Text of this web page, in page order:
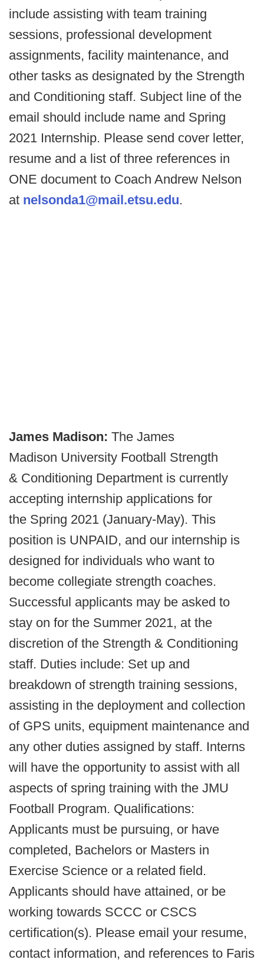
include assisting with team training
sessions, professional development
assignments, facility maintenance, and
other tasks as designated by the Strength
and Conditioning staff. Subject line of the
email should include name and Spring
2021 Internship. Please send cover letter,
resume and a list of three references in
ONE document to Coach Andrew Nelson
at nelsonda1@mail.etsu.edu.
James Madison: The James
Madison University Football Strength
& Conditioning Department is currently
accepting internship applications for
the Spring 2021 (January-May). This
position is UNPAID, and our internship is
designed for individuals who want to
become collegiate strength coaches.
Successful applicants may be asked to
stay on for the Summer 2021, at the
discretion of the Strength & Conditioning
staff. Duties include: Set up and
breakdown of strength training sessions,
assisting in the deployment and collection
of GPS units, equipment maintenance and
any other duties assigned by staff. Interns
will have the opportunity to assist with all
aspects of spring training with the JMU
Football Program. Qualifications:
Applicants must be pursuing, or have
completed, Bachelors or Masters in
Exercise Science or a related field.
Applicants should have attained, or be
working towards SCCC or CSCS
certification(s). Please email your resume,
contact information, and references to Faris